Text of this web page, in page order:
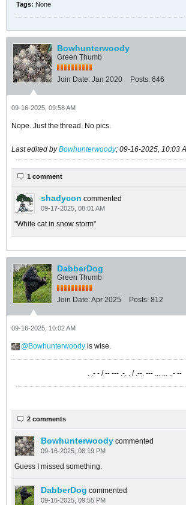
Tags: None
Bowhunterwoody
Green Thumb
Join Date: Jan 2020 Posts: 646
09-16-2025, 09:58 AM
Nope. Just the thread. No pics.
Last edited byBowhunterwoody; 09-16-2025, 10:03
1 comment
shadycon commented
09-17-2025, 08:01 AM
"White cat in snow storm"
DabberDog
Green Thumb
Join Date:Apr 2025 Posts: 812
09-16-2025, 10:02 AM
Bowhunterwoody is wise.
. .- - / -- --- .-. . / .--. --- ... ... ..- --
2 comments
Bowhunterwoody commented
09-16-2025, 08:19 PM
Guess I missed something.
DabberDog commented
09-16-2025, 09:55 PM